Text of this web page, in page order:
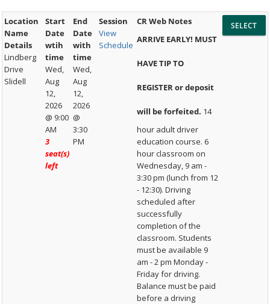
Location
Name
Details
Lindberg
Drive
Slidell
Start
Date
wtih
time
Wed,
Aug
12,
2026
@ 9:00
AM
3
seat(s)
left
End
Date
with
time
Wed,
Aug
12,
2026
@
3:30
PM
Session
View
Schedule
CR Web Notes
ARRIVE EARLY! MUST
HAVE TIP TO
REGISTER or deposit
will be forfeited. 14
hour adult driver
education course. 6
hour classroom on
Wednesday, 9 am -
3:30 pm (lunch from 12
- 12:30). Driving
scheduled after
successfully
completion of the
classroom. Students
must be available 9
am - 2 pm Monday -
Friday for driving.
Balance must be paid
before a driving